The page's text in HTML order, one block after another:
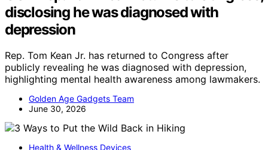
disclosing he was diagnosed with
depression
Rep. Tom Kean Jr. has returned to Congress after
publicly revealing he was diagnosed with depression,
highlighting mental health awareness among lawmakers.
Golden Age Gadgets Team
June 30, 2026
Health & Wellness Devices